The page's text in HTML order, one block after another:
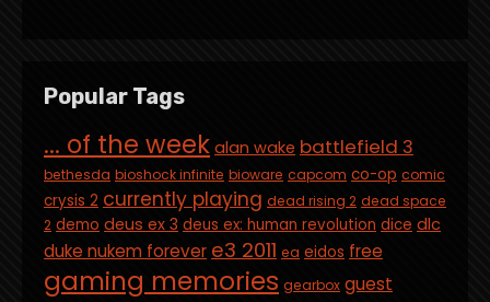
Popular Tags
... of the week alan wake battlefield 3
bethesda bioshock infinite bioware capcom co-op comic
crysis 2 currently playing dead rising 2 dead space
2 demo deus ex 3 deus ex: human revolution dice dlc
duke nukem forever e3 2011 ea eidos free
gaming memories gearbox guest